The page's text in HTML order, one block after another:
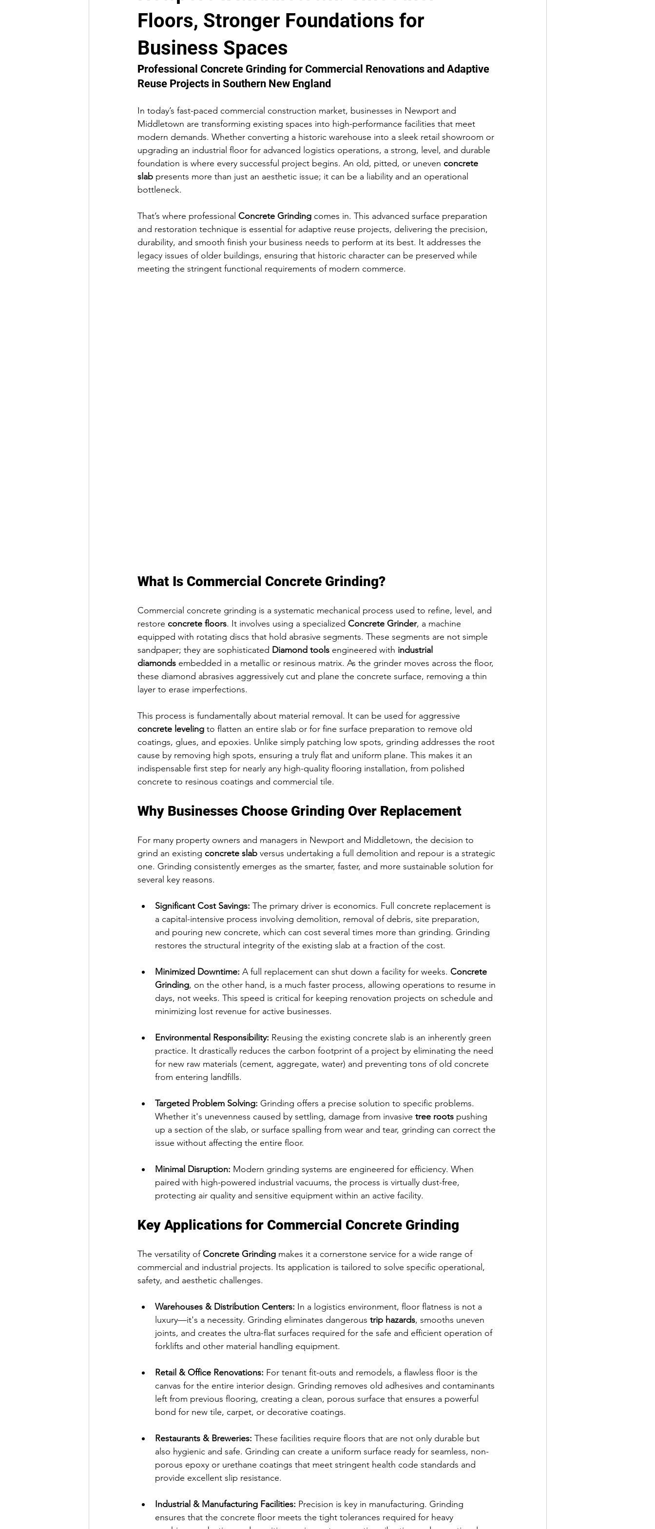
ADA Compliance & Accessibility Concrete Renovation & Repair Construction Case Studies
Public Facility Construction Commercial Concrete Projects
Floors, Stronger Foundations for
Business Spaces
Professional Concrete Grinding for Commercial Renovations and Adaptive
Reuse Projects in Southern New England
In today’s fast-paced commercial construction market, businesses in Newport and
Middletown are transforming existing spaces into high-performance facilities that meet
modern demands. Whether converting a historic warehouse into a sleek retail showroom or
upgrading an industrial floor for advanced logistics operations, a strong, level, and durable
foundation is where every successful project begins. An old, pitted, or uneven concrete
slab presents more than just an aesthetic issue; it can be a liability and an operational
bottleneck.
That’s where professional Concrete Grinding comes in. This advanced surface preparation
and restoration technique is essential for adaptive reuse projects, delivering the precision,
durability, and smooth finish your business needs to perform at its best. It addresses the
legacy issues of older buildings, ensuring that historic character can be preserved while
meeting the stringent functional requirements of modern commerce.
What Is Commercial Concrete Grinding?
Commercial concrete grinding is a systematic mechanical process used to refine, level, and
restore concrete floors. It involves using a specialized Concrete Grinder, a machine
equipped with rotating discs that hold abrasive segments. These segments are not simple
sandpaper; they are sophisticated Diamond tools engineered with industrial
diamonds embedded in a metallic or resinous matrix. As the grinder moves across the floor,
these diamond abrasives aggressively cut and plane the concrete surface, removing a thin
layer to erase imperfections.
This process is fundamentally about material removal. It can be used for aggressive
concrete leveling to flatten an entire slab or for fine surface preparation to remove old
coatings, glues, and epoxies. Unlike simply patching low spots, grinding addresses the root
cause by removing high spots, ensuring a truly flat and uniform plane. This makes it an
indispensable first step for nearly any high-quality flooring installation, from polished
concrete to resinous coatings and commercial tile.
Why Businesses Choose Grinding Over Replacement
For many property owners and managers in Newport and Middletown, the decision to
grind an existing concrete slab versus undertaking a full demolition and repour is a strategic
one. Grinding consistently emerges as the smarter, faster, and more sustainable solution for
several key reasons.
Significant Cost Savings: The primary driver is economics. Full concrete replacement is
a capital-intensive process involving demolition, removal of debris, site preparation,
and pouring new concrete, which can cost several times more than grinding. Grinding
restores the structural integrity of the existing slab at a fraction of the cost.
Minimized Downtime: A full replacement can shut down a facility for weeks. Concrete
Grinding, on the other hand, is a much faster process, allowing operations to resume in
days, not weeks. This speed is critical for keeping renovation projects on schedule and
minimizing lost revenue for active businesses.
Environmental Responsibility: Reusing the existing concrete slab is an inherently green
practice. It drastically reduces the carbon footprint of a project by eliminating the need
for new raw materials (cement, aggregate, water) and preventing tons of old concrete
from entering landfills.
Targeted Problem Solving: Grinding offers a precise solution to specific problems.
Whether it's unevenness caused by settling, damage from invasive tree roots pushing
up a section of the slab, or surface spalling from wear and tear, grinding can correct the
issue without affecting the entire floor.
Minimal Disruption: Modern grinding systems are engineered for efficiency. When
paired with high-powered industrial vacuums, the process is virtually dust-free,
protecting air quality and sensitive equipment within an active facility.
Key Applications for Commercial Concrete Grinding
The versatility of Concrete Grinding makes it a cornerstone service for a wide range of
commercial and industrial projects. Its application is tailored to solve specific operational,
safety, and aesthetic challenges.
Warehouses & Distribution Centers: In a logistics environment, floor flatness is not a
luxury—it's a necessity. Grinding eliminates dangerous trip hazards, smooths uneven
joints, and creates the ultra-flat surfaces required for the safe and efficient operation of
forklifts and other material handling equipment.
Retail & Office Renovations: For tenant fit-outs and remodels, a flawless floor is the
canvas for the entire interior design. Grinding removes old adhesives and contaminants
left from previous flooring, creating a clean, porous surface that ensures a powerful
bond for new tile, carpet, or decorative coatings.
Restaurants & Breweries: These facilities require floors that are not only durable but
also hygienic and safe. Grinding can create a uniform surface ready for seamless, non-
porous epoxy or urethane coatings that meet stringent health code standards and
provide excellent slip resistance.
Industrial & Manufacturing Facilities: Precision is key in manufacturing. Grinding
ensures that the concrete floor meets the tight tolerances required for heavy